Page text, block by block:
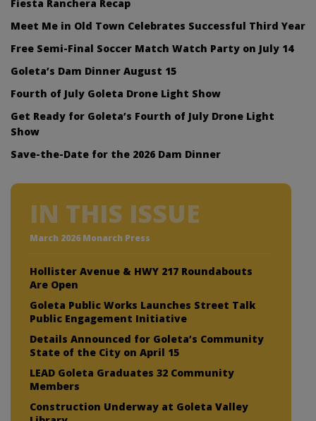
Fiesta Ranchera Recap
Meet Me in Old Town Celebrates Successful Third Year
Free Semi-Final Soccer Match Watch Party on July 14
Goleta’s Dam Dinner August 15
Fourth of July Goleta Drone Light Show
Get Ready for Goleta’s Fourth of July Drone Light
Show
Save-the-Date for the 2026 Dam Dinner
IN THIS ISSUE
March 2026 Monarch Press
Hollister Avenue & HWY 217 Roundabouts
Are Open
Goleta Public Works Launches Street Talk
Public Engagement Initiative
Details Announced for Goleta’s Community
State of the City on April 15
LEAD Goleta Graduates 32 Community
Members
Construction Underway at Goleta Valley